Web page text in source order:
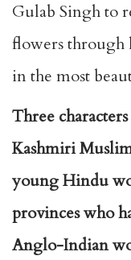
Gulab Singh to
flowers through
in the most
Three
Kashmiri
young Hindu
provinces who
Anglo-Indian